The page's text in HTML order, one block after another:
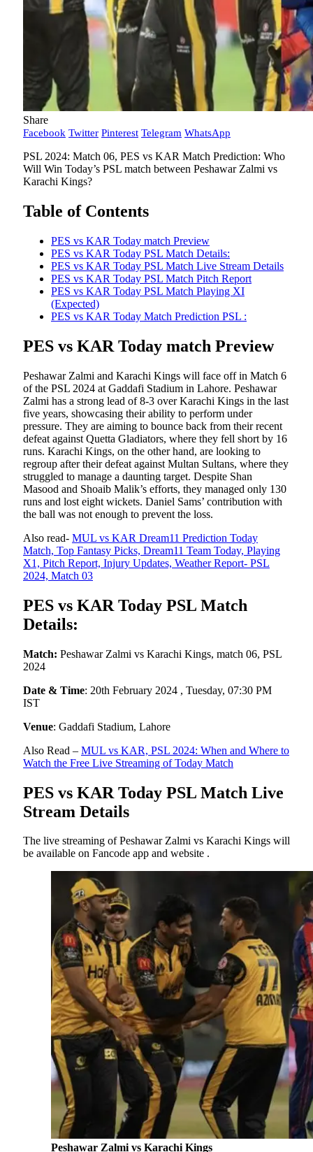
Share
Facebook Twitter Pinterest Telegram WhatsApp
PSL 2024: Match 06, PES vs KAR Match Prediction: Who
Will Win Today’s PSL match between Peshawar Zalmi vs
Karachi Kings?
Table of Contents
PES vs KAR Today match Preview
PES vs KAR Today PSL Match Details:
PES vs KAR Today PSL Match Live Stream Details
PES vs KAR Today PSL Match Pitch Report
PES vs KAR Today PSL Match Playing XI
(Expected)
PES vs KAR Today Match Prediction PSL :
PES vs KAR Today match Preview
Peshawar Zalmi and Karachi Kings will face off in Match 6
of the PSL 2024 at Gaddafi Stadium in Lahore. Peshawar
Zalmi has a strong lead of 8-3 over Karachi Kings in the last
five years, showcasing their ability to perform under
pressure. They are aiming to bounce back from their recent
defeat against Quetta Gladiators, where they fell short by 16
runs. Karachi Kings, on the other hand, are looking to
regroup after their defeat against Multan Sultans, where they
struggled to manage a daunting target. Despite Shan
Masood and Shoaib Malik’s efforts, they managed only 130
runs and lost eight wickets. Daniel Sams’ contribution with
the ball was not enough to prevent the loss.
Also read- MUL vs KAR Dream11 Prediction Today
Match, Top Fantasy Picks, Dream11 Team Today, Playing
X1, Pitch Report, Injury Updates, Weather Report- PSL
2024, Match 03
PES vs KAR Today PSL Match
Details:
Match: Peshawar Zalmi vs Karachi Kings, match 06, PSL
2024
Date & Time: 20th February 2024 , Tuesday, 07:30 PM
IST
Venue: Gaddafi Stadium, Lahore
Also Read – MUL vs KAR, PSL 2024: When and Where to
Watch the Free Live Streaming of Today Match
PES vs KAR Today PSL Match Live
Stream Details
The live streaming of Peshawar Zalmi vs Karachi Kings will
be available on Fancode app and website .
Peshawar Zalmi vs Karachi Kings